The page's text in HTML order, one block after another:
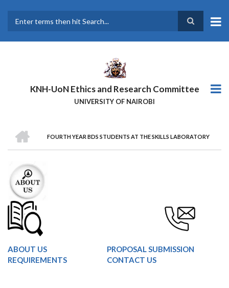
main
KNH-UoN Ethics and Research Committee
UNIVERSITY OF NAIROBI
BREADCRUMB
FOURTH YEAR BDS STUDENTS AT THE SKILLS LABORATORY
ABOUT US
PROPOSAL SUBMISSION
REQUIREMENTS
CONTACT US